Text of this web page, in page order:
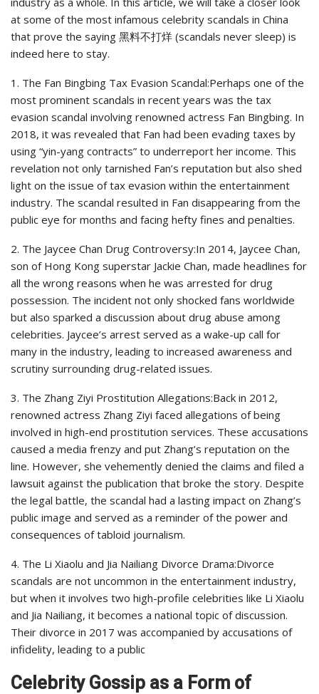
at some of the most infamous celebrity scandals in China
that prove the saying 黑料不打烊 (scandals never sleep) is
indeed here to stay.
1. The Fan Bingbing Tax Evasion Scandal:Perhaps one of the
most prominent scandals in recent years was the tax
evasion scandal involving renowned actress Fan Bingbing. In
2018, it was revealed that Fan had been evading taxes by
using “yin-yang contracts” to underreport her income. This
revelation not only tarnished Fan’s reputation but also shed
light on the issue of tax evasion within the entertainment
industry. The scandal resulted in Fan disappearing from the
public eye for months and facing hefty fines and penalties.
2. The Jaycee Chan Drug Controversy:In 2014, Jaycee Chan,
son of Hong Kong superstar Jackie Chan, made headlines for
all the wrong reasons when he was arrested for drug
possession. The incident not only shocked fans worldwide
but also sparked a discussion about drug abuse among
celebrities. Jaycee’s arrest served as a wake-up call for
many in the industry, leading to increased awareness and
scrutiny surrounding drug-related issues.
3. The Zhang Ziyi Prostitution Allegations:Back in 2012,
renowned actress Zhang Ziyi faced allegations of being
involved in high-end prostitution services. These accusations
caused a media frenzy and put Zhang’s reputation on the
line. However, she vehemently denied the claims and filed a
lawsuit against the publication that broke the story. Despite
the legal battle, the scandal had a lasting impact on Zhang’s
public image and served as a reminder of the power and
consequences of tabloid journalism.
4. The Li Xiaolu and Jia Nailiang Divorce Drama:Divorce
scandals are not uncommon in the entertainment industry,
but when it involves two high-profile celebrities like Li Xiaolu
and Jia Nailiang, it becomes a national topic of discussion.
Their divorce in 2017 was accompanied by accusations of
infidelity, leading to a public
Celebrity Gossip as a Form of